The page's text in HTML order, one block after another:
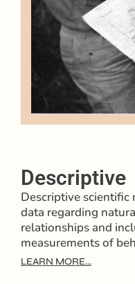
Descriptive
Descriptive scientific
data regarding
relationships and
measurements of
LEARN MORE...